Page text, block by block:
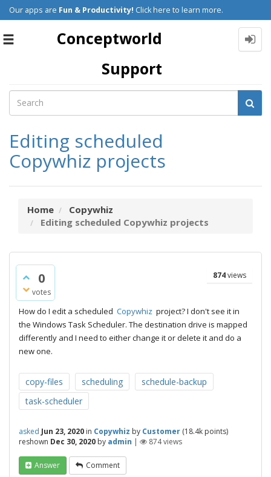
Our apps are Fun & Productivity! Click here to learn more.
Toggle
Conceptworld
Support
Editing scheduled
Copywhiz projects
Home
Copywhiz
Editing scheduled Copywhiz projects
0
votes
874views
How do I edit a scheduled Copywhiz project? I don't see it in
the Windows Task Scheduler. The destination drive is mapped
differently and I need to either change it or delete it and do a
new one.
copy-files scheduling
schedule-backup
task-scheduler
asked Jun 23, 2020 in Copywhiz by Customer (18.4k points)
reshown Dec 30, 2020 by admin | 874views
Answer Comment